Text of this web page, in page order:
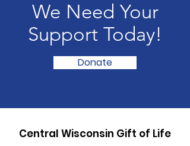
We Need Your
Support Today!
Donate
Central Wisconsin Gift of Life